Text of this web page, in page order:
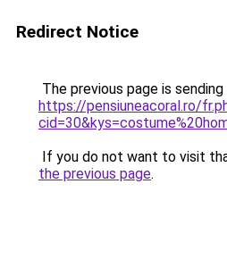
Redirect Notice
The previous page is
https://pensiuneacoral.ro/
If you do not want to visit
the previous page.